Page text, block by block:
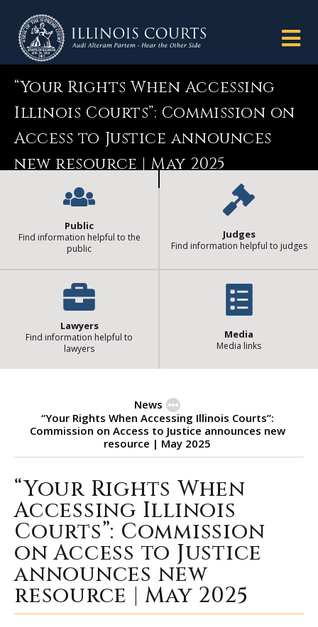
“Your Rights When Accessing
Illinois Courts”: Commission on
Access to Justice announces
new resource | May 2025
Public
Find information helpful to the
public
Judges
Find information helpful to judges
Lawyers
Find information helpful to
lawyers
Media
Media links
News
“Your Rights When Accessing Illinois Courts”:
Commission on Access to Justice announces new
resource | May 2025
“Your Rights When Accessing
“Your Rights When
Accessing Illinois
Courts”: Commission
on Access to Justice
announces new
resource | May 2025